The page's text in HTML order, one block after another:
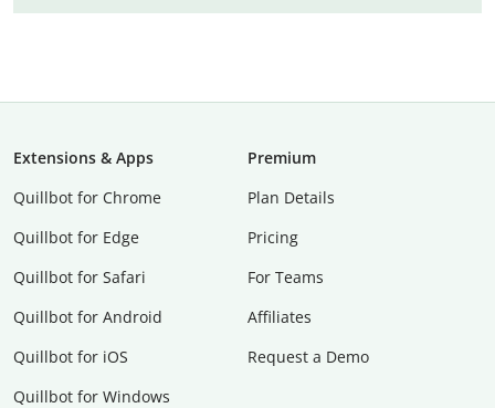
Extensions & Apps
Quillbot for Chrome
Quillbot for Edge
Quillbot for Safari
Quillbot for Android
Quillbot for iOS
Quillbot for Windows
Premium
Plan Details
Pricing
For Teams
Affiliates
Request a Demo